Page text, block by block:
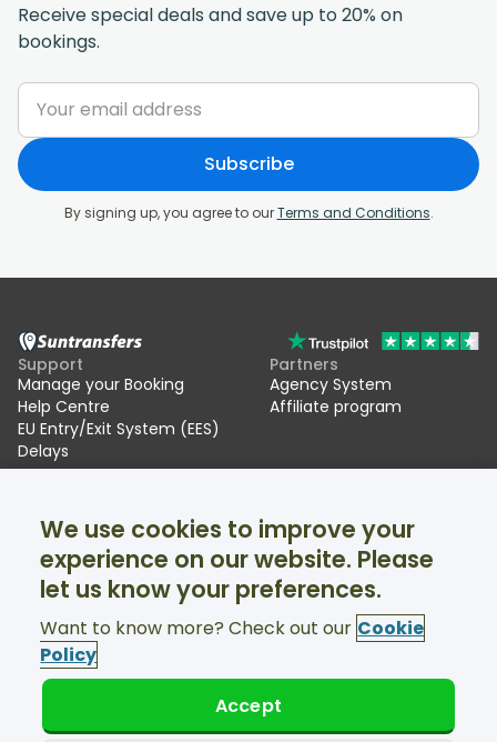
Receive special deals and save up to 20% on
bookings.
Subscribe
By signing up, you agree to ourTerms and Conditions.
Support
Manage your Booking
Help Centre
EU Entry/Exit System (EES)
Delays
Partners
Agency System
Affiliate program
About Us
Ski transfers
Facebook
Twitter
Support available 24/7
© Suntransfers.com 2026
We use cookies to improve your
experience on our website. Please
let us know your preferences.
Want to know more? Check out our Cookie
Policy
Accept